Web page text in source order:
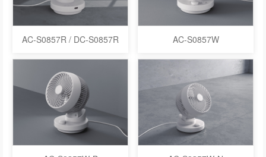
AC-S0857R / DC-S0857R AC-S0857W